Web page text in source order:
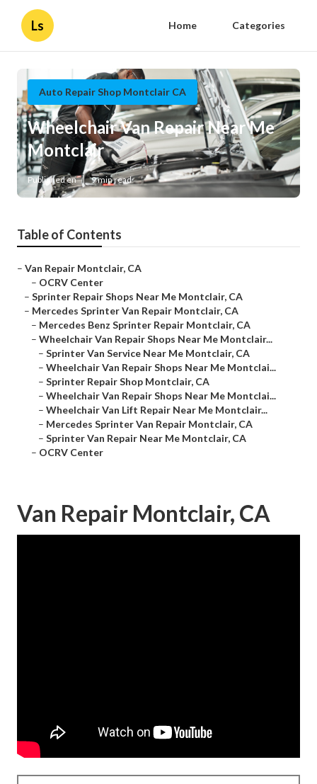
Ls Home Categories
Auto Repair Shop Montclair CA
Wheelchair Van Repair Near Me
Montclair
Published en 9 min read
Table of Contents
– Van Repair Montclair, CA
– OCRV Center
– Sprinter Repair Shops Near Me Montclair, CA
– Mercedes Sprinter Van Repair Montclair, CA
– Mercedes Benz Sprinter Repair Montclair, CA
– Wheelchair Van Repair Shops Near Me Montclair...
– Sprinter Van Service Near Me Montclair, CA
– Wheelchair Van Repair Shops Near Me Montclai...
– Sprinter Repair Shop Montclair, CA
– Wheelchair Van Repair Shops Near Me Montclai...
– Wheelchair Van Lift Repair Near Me Montclair...
– Mercedes Sprinter Van Repair Montclair, CA
– Sprinter Van Repair Near Me Montclair, CA
– OCRV Center
Van Repair Montclair, CA